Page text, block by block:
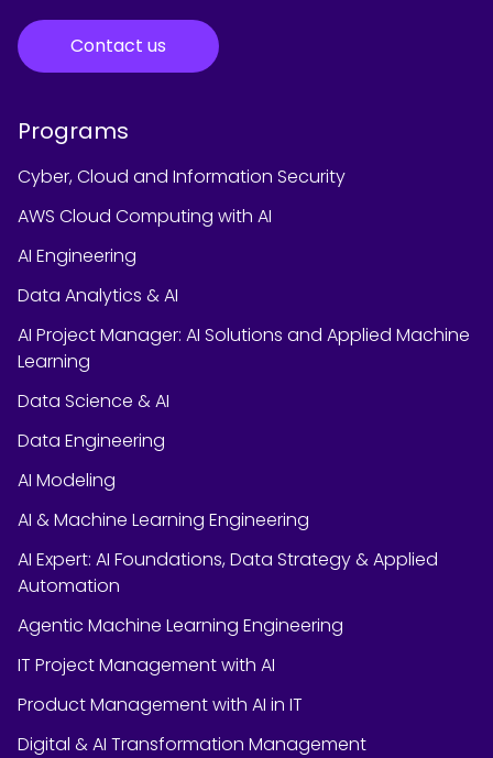
Contact us
Programs
Cyber, Cloud and Information Security
AWS Cloud Computing with AI
AI Engineering
Data Analytics & AI
AI Project Manager: AI Solutions and Applied Machine
Learning
Data Science & AI
Data Engineering
AI Modeling
AI & Machine Learning Engineering
AI Expert: AI Foundations, Data Strategy & Applied
Automation
Agentic Machine Learning Engineering
IT Project Management with AI
Product Management with AI in IT
Digital & AI Transformation Management